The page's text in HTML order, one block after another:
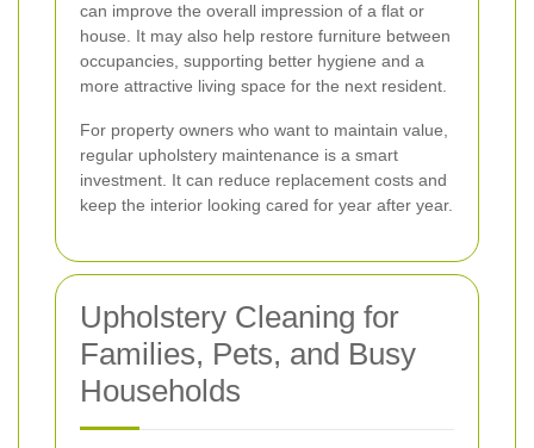
can improve the overall impression of a flat or
house. It may also help restore furniture between
occupancies, supporting better hygiene and a
more attractive living space for the next resident.
For property owners who want to maintain value,
regular upholstery maintenance is a smart
investment. It can reduce replacement costs and
keep the interior looking cared for year after year.
Upholstery Cleaning for
Families, Pets, and Busy
Households